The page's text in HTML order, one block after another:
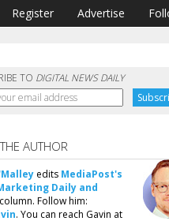
Register Advertise
TO DIGITAL NEWS DAILY
AUTHOR
edits MediaPost's
Daily and
column. Follow him:
. You can reach Gavin at